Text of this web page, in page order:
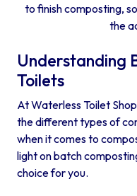
to finish composting,
the
Understanding
Toilets
At Waterless Toilet
the different types of
when it comes to
light on batch
choice for you.